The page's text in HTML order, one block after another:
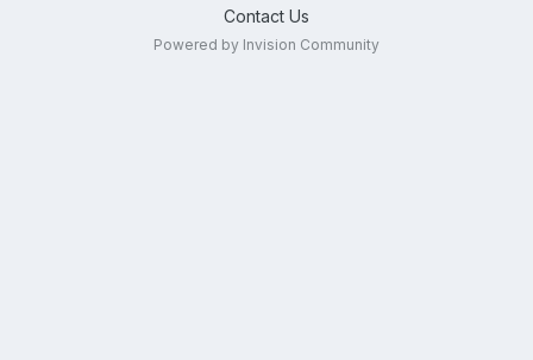
Contact Us
Powered by Invision Community